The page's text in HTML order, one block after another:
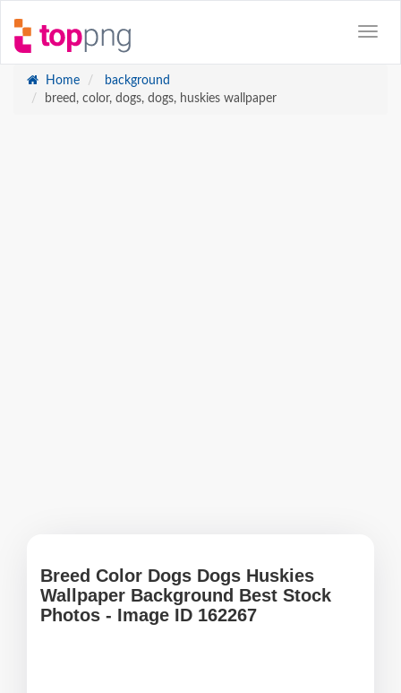
Home
background
breed, color, dogs, dogs, huskies wallpaper
Breed Color Dogs Dogs Huskies
Wallpaper Background Best Stock
Photos - Image ID 162267